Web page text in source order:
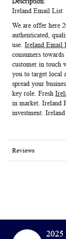
Ireland Email List
We are offer here
authenticated,
use. Ireland Email
consumers
customer in touch
you to target local
spread your
key role. Fresh
in market. Ireland
investment.
Reviews